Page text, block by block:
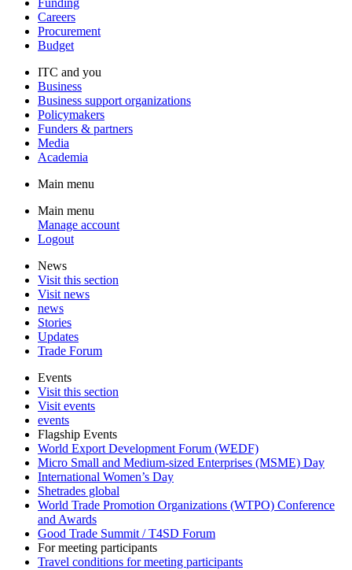
Funding
Careers
Procurement
Budget
ITC and you
Business
Business support organizations
Policymakers
Funders & partners
Media
Academia
Main menu
Main menu
Manage account
Logout
News
Visit this section
Visit news
news
Stories
Updates
Trade Forum
Events
Visit this section
Visit events
events
Flagship Events
World Export Development Forum (WEDF)
Micro Small and Medium-sized Enterprises (MSME) Day
International Women’s Day
Shetrades global
World Trade Promotion Organizations (WTPO) Conference
and Awards
Good Trade Summit / T4SD Forum
For meeting participants
Travel conditions for meeting participants